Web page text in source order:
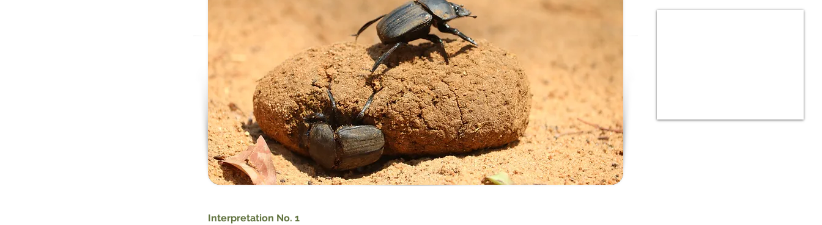
Interpretation No. 1